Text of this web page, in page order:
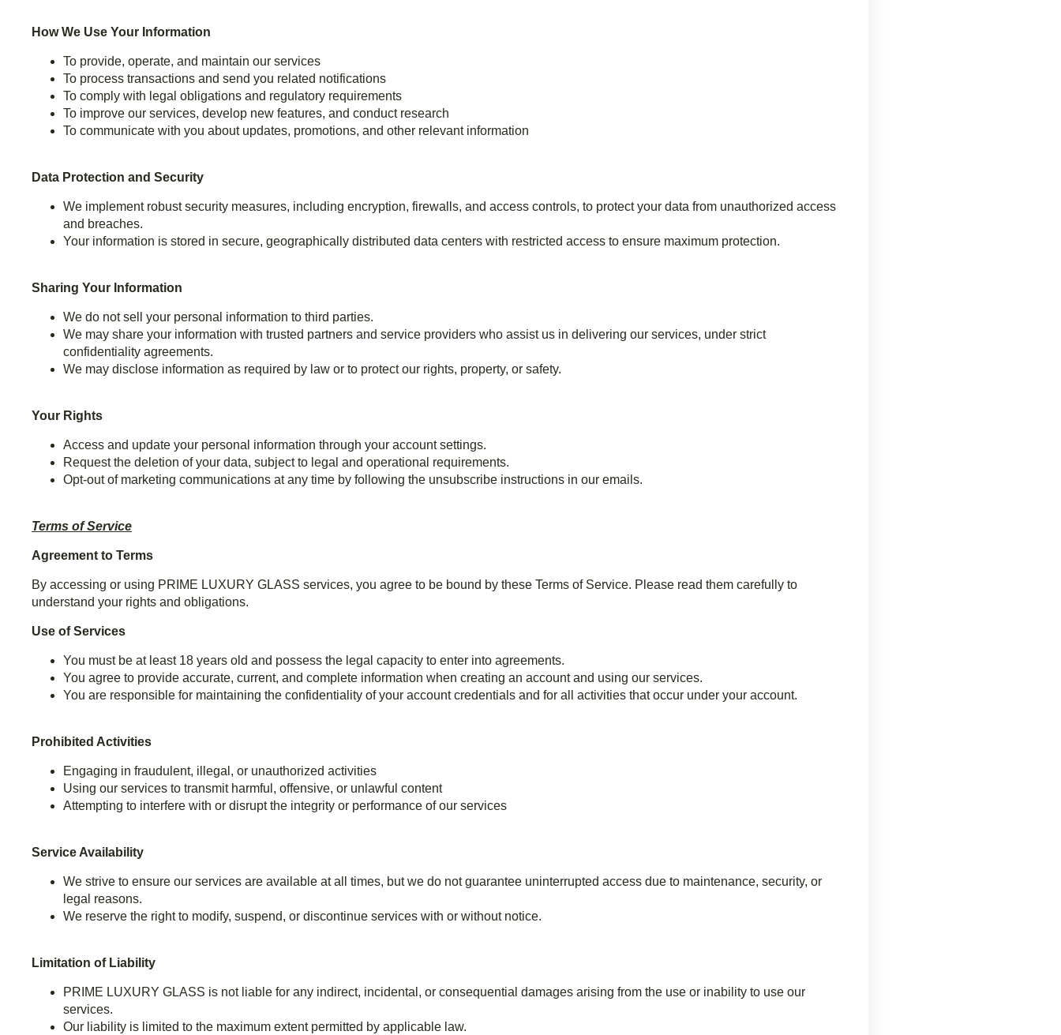
How We Use Your Information
To provide, operate, and maintain our services
To process transactions and send you related notifications
To comply with legal obligations and regulatory requirements
To improve our services, develop new features, and conduct research
To communicate with you about updates, promotions, and other relevant information
Data Protection and Security
We implement robust security measures, including encryption, firewalls, and access controls, to protect your data from unauthorized access
and breaches.
Your information is stored in secure, geographically distributed data centers with restricted access to ensure maximum protection.
Sharing Your Information
We do not sell your personal information to third parties.
We may share your information with trusted partners and service providers who assist us in delivering our services, under strict
confidentiality agreements.
We may disclose information as required by law or to protect our rights, property, or safety.
Your Rights
Access and update your personal information through your account settings.
Request the deletion of your data, subject to legal and operational requirements.
Opt-out of marketing communications at any time by following the unsubscribe instructions in our emails.
Terms of Service
Agreement to Terms
By accessing or using PRIME LUXURY GLASS services, you agree to be bound by these Terms of Service. Please read them carefully to
understand your rights and obligations.
Use of Services
You must be at least 18 years old and possess the legal capacity to enter into agreements.
You agree to provide accurate, current, and complete information when creating an account and using our services.
You are responsible for maintaining the confidentiality of your account credentials and for all activities that occur under your account.
Prohibited Activities
Engaging in fraudulent, illegal, or unauthorized activities
Using our services to transmit harmful, offensive, or unlawful content
Attempting to interfere with or disrupt the integrity or performance of our services
Service Availability
We strive to ensure our services are available at all times, but we do not guarantee uninterrupted access due to maintenance, security, or
legal reasons.
We reserve the right to modify, suspend, or discontinue services with or without notice.
Limitation of Liability
PRIME LUXURY GLASS is not liable for any indirect, incidental, or consequential damages arising from the use or inability to use our
services.
Our liability is limited to the maximum extent permitted by applicable law.